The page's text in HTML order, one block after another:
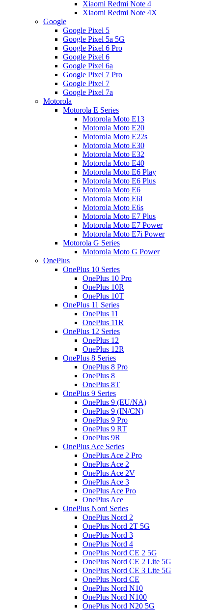
Xiaomi Redmi Note 4
Xiaomi Redmi Note 4X
Google
Google Pixel 5
Google Pixel 5a 5G
Google Pixel 6 Pro
Google Pixel 6
Google Pixel 6a
Google Pixel 7 Pro
Google Pixel 7
Google Pixel 7a
Motorola
Motorola E Series
Motorola Moto E13
Motorola Moto E20
Motorola Moto E22s
Motorola Moto E30
Motorola Moto E32
Motorola Moto E40
Motorola Moto E6 Play
Motorola Moto E6 Plus
Motorola Moto E6
Motorola Moto E6i
Motorola Moto E6s
Motorola Moto E7 Plus
Motorola Moto E7 Power
Motorola Moto E7i Power
Motorola G Series
Motorola Moto G Power
OnePlus
OnePlus 10 Series
OnePlus 10 Pro
OnePlus 10R
OnePlus 10T
OnePlus 11 Series
OnePlus 11
OnePlus 11R
OnePlus 12 Series
OnePlus 12
OnePlus 12R
OnePlus 8 Series
OnePlus 8 Pro
OnePlus 8
OnePlus 8T
OnePlus 9 Series
OnePlus 9 (EU/NA)
OnePlus 9 (IN/CN)
OnePlus 9 Pro
OnePlus 9 RT
OnePlus 9R
OnePlus Ace Series
OnePlus Ace 2 Pro
OnePlus Ace 2
OnePlus Ace 2V
OnePlus Ace 3
OnePlus Ace Pro
OnePlus Ace
OnePlus Nord Series
OnePlus Nord 2
OnePlus Nord 2T 5G
OnePlus Nord 3
OnePlus Nord 4
OnePlus Nord CE 2 5G
OnePlus Nord CE 2 Lite 5G
OnePlus Nord CE 3 Lite 5G
OnePlus Nord CE
OnePlus Nord N10
OnePlus Nord N100
OnePlus Nord N20 5G